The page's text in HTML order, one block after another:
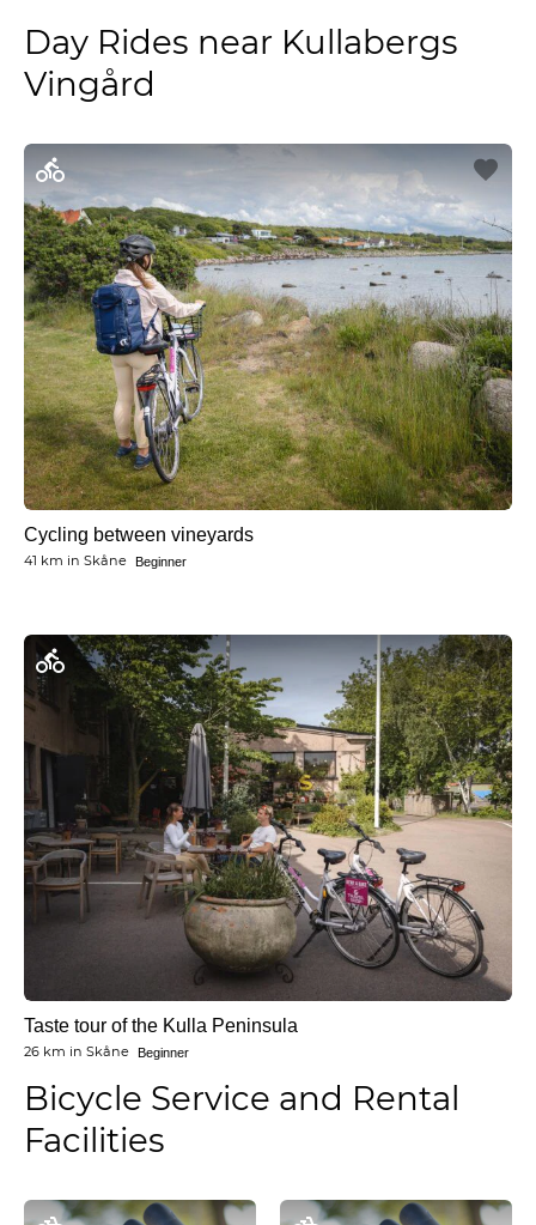
Day Rides near Kullabergs
Vingård
Cycling between vineyards
41 km in Skåne Beginner
Taste tour of the Kulla Peninsula
26 km in Skåne Beginner
Bicycle Service and Rental
Facilities